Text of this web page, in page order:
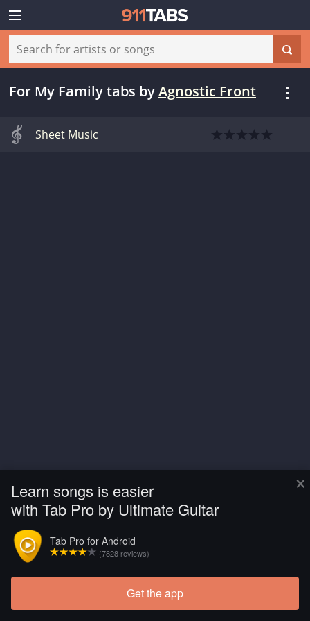
×
Learn songs is easier
with Tab Pro by Ultimate Guitar
Tab Pro for Android
(7828 reviews)
Get the app
For My Family tabs byAgnostic Front
Sheet Music